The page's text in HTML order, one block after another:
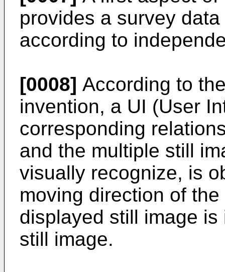
provides a survey
according to
[0008] According to
invention, a UI (User
corresponding
and the multiple still
visually recognize, is
moving direction of
displayed still image
still image.